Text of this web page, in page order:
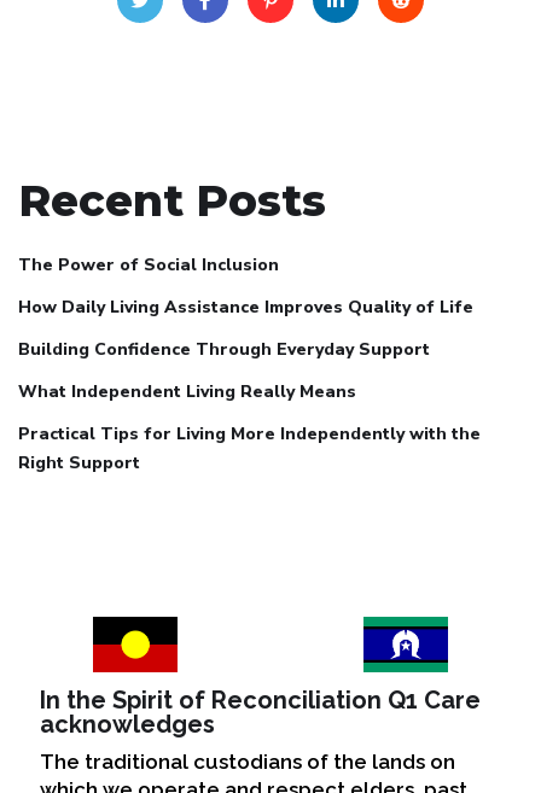
Recent Posts
The Power of Social Inclusion
How Daily Living Assistance Improves Quality of Life
Building Confidence Through Everyday Support
What Independent Living Really Means
Practical Tips for Living More Independently with the
Right Support
In the Spirit of Reconciliation Q1 Care
acknowledges
The traditional custodians of the lands on